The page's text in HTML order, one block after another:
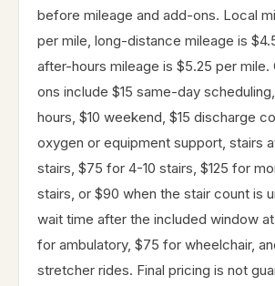
before mileage and add-ons. Local
per mile, long-distance mileage is
after-hours mileage is $5.25 per mile.
ons include $15 same-day
hours, $10 weekend, $15 discharge
oxygen or equipment support, stairs
stairs, $75 for 4-10 stairs, $125 for
stairs, or $90 when the stair count is
wait time after the included window
for ambulatory, $75 for wheelchair,
stretcher rides. Final pricing is not